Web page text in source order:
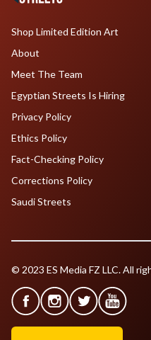
Shop Limited Edition Art
About
Meet The Team
Egyptian Streets Is Hiring
Privacy Policy
Ethics Policy
Fact-Checking Policy
Corrections Policy
Saudi Streets
© 2023 ES Media FZ LLC. All